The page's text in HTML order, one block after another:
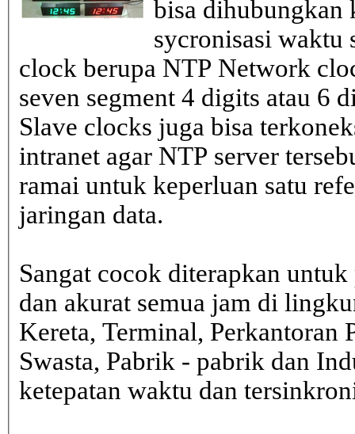
bisa dihubungkan
sycronisasi waktu
clock berupa NTP Network
seven segment 4 digits atau 6
Slave clocks juga bisa
intranet agar NTP server
ramai untuk keperluan satu
jaringan data.
Sangat cocok diterapkan
dan akurat semua jam di
Kereta, Terminal, Perkantoran
Swasta, Pabrik - pabrik dan
ketepatan waktu dan